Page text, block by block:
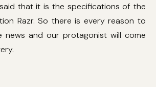
that it is the specifications of the
Razr. So there is every reason to
news and our protagonist will come